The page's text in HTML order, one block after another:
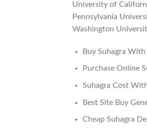
University of
Pennsylvania
Washington
Buy Suhagra
Purchase Online
Suhagra Cost
Best Site Buy
Cheap Suhagra